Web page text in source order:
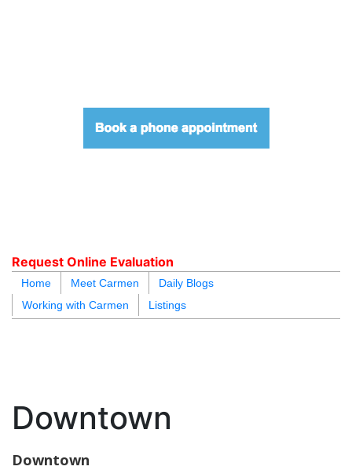
Request Online Evaluation
Home Meet Carmen
Daily Blogs
Working with Carmen
Listings
Downtown
Downtown